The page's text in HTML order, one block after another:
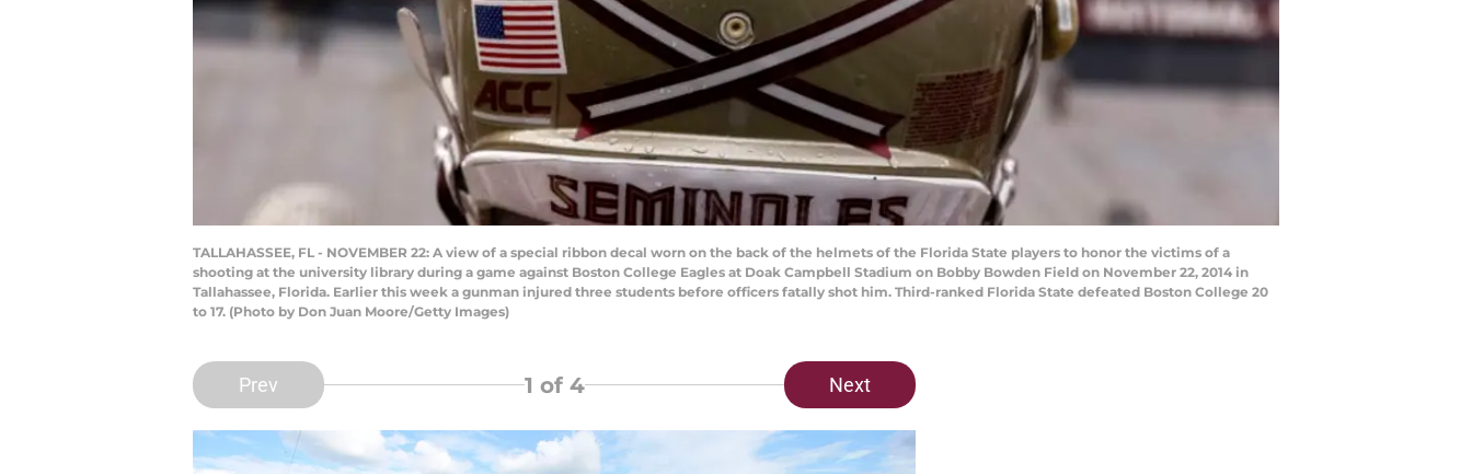
TALLAHASSEE, FL - NOVEMBER 22: A view of a special ribbon decal worn on the back of the helmets of the Florida State players to honor the victims of a
shooting at the university library during a game against Boston College Eagles at Doak Campbell Stadium on Bobby Bowden Field on November 22, 2014 in
Tallahassee, Florida. Earlier this week a gunman injured three students before officers fatally shot him. Third-ranked Florida State defeated Boston College 20
to 17. (Photo by Don Juan Moore/Getty Images)
Prev 1 of 4 Next